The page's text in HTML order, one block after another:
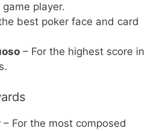
player.
best poker face and card
– For the highest score in
– For the most composed